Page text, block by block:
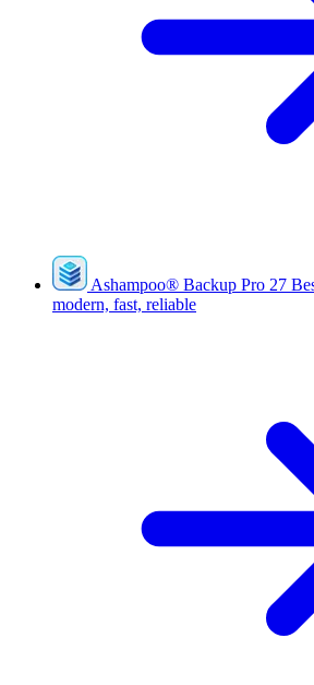
Ashampoo® Backup Pro 27
modern, fast, reliable